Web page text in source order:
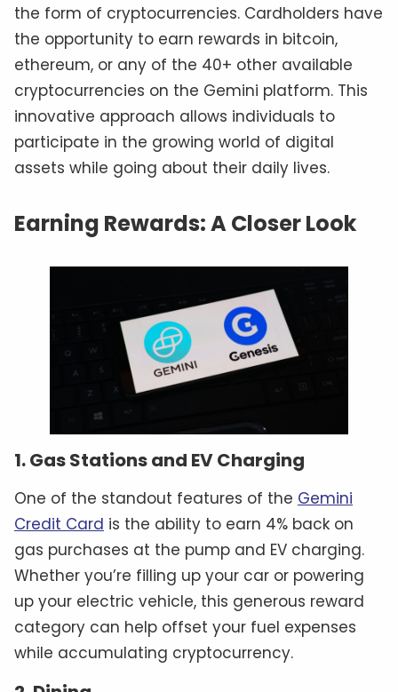
the form of cryptocurrencies. Cardholders have
the opportunity to earn rewards in bitcoin,
ethereum, or any of the 40+ other available
cryptocurrencies on the Gemini platform. This
innovative approach allows individuals to
participate in the growing world of digital
assets while going about their daily lives.
Earning Rewards: A Closer Look
1. Gas Stations and EV Charging
One of the standout features of the Gemini
Credit Card is the ability to earn 4% back on
gas purchases at the pump and EV charging.
Whether you’re filling up your car or powering
up your electric vehicle, this generous reward
category can help offset your fuel expenses
while accumulating cryptocurrency.